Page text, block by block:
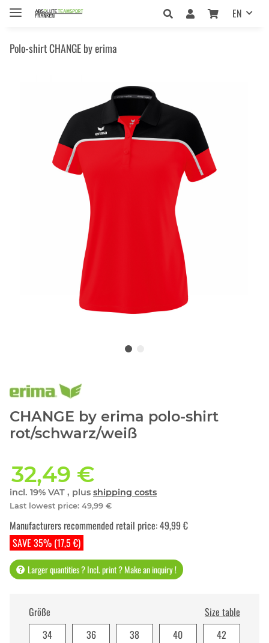
EN
Polo-shirt CHANGE by erima
CHANGE by erima polo-shirt
rot/schwarz/weiß
32,49 €
incl. 19% VAT , plus shipping costs
Last lowest price: 49,99 €
SAVE 35% (17,5 €)
Manufacturers recommended retail price:49,99 €
Larger quantities ? Incl. print ? Make an inquiry !
Größe
Size table
34
36 38 40
42